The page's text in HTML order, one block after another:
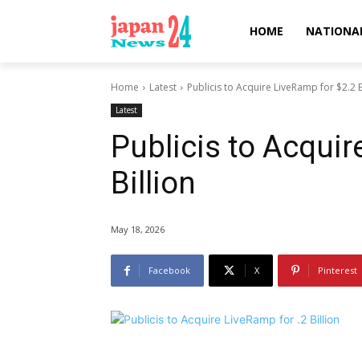
HOME
Home Latest Publicis to Acquire LiveRamp for $2.2
Latest
Publicis to
Billion
May 18, 2026
Facebook X Pinterest